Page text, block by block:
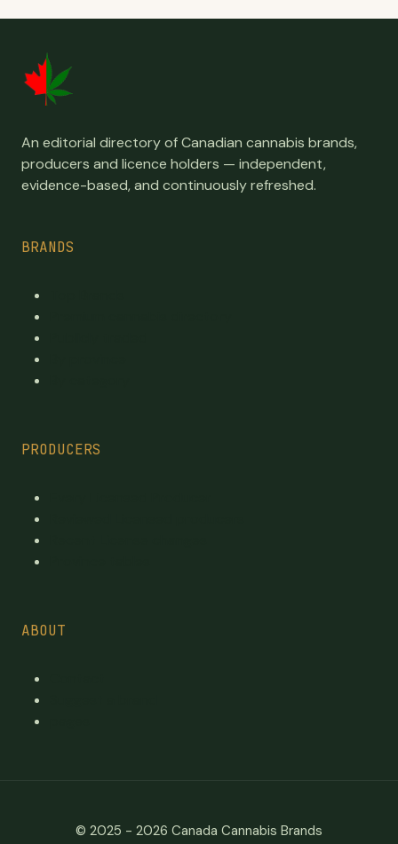
An editorial directory of Canadian cannabis brands,
producers and licence holders — independent,
evidence-based, and continuously refreshed.
BRANDS
PRODUCERS
ABOUT
© 2025 - 2026 Canada Cannabis Brands